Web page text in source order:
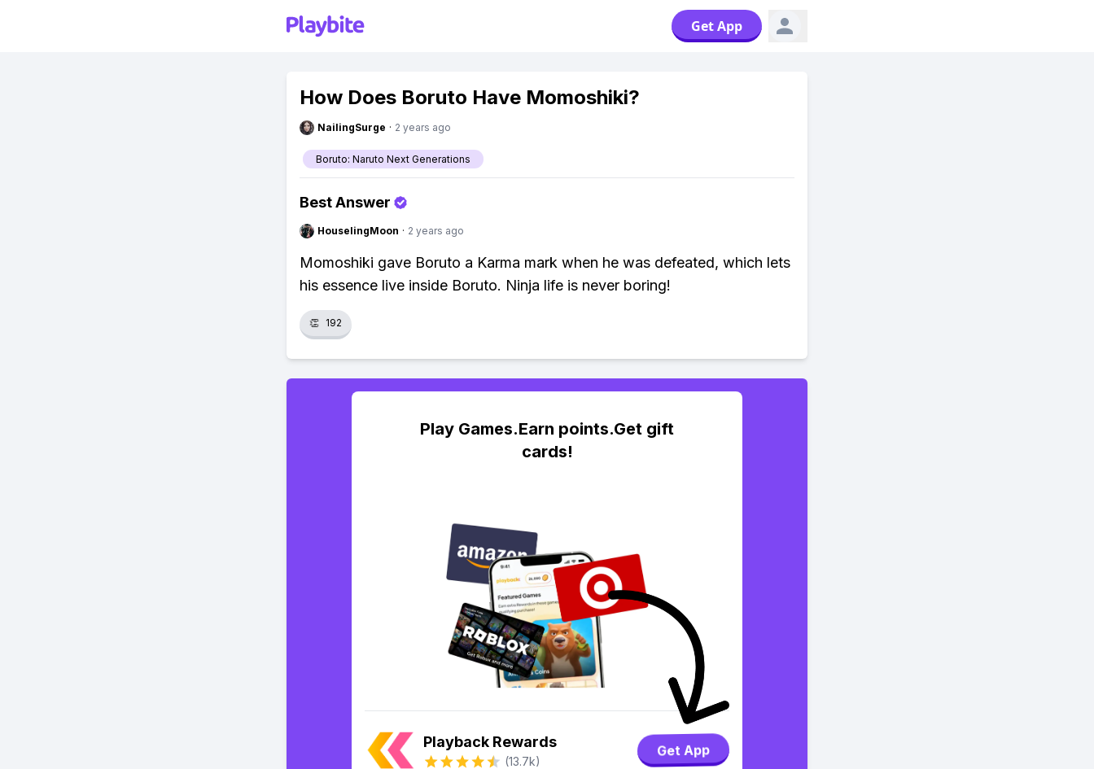
Get App
How Does Boruto Have Momoshiki?
NailingSurge · 2 years ago
Boruto: Naruto Next Generations
Best Answer
HouselingMoon · 2 years ago
Momoshiki gave Boruto a Karma mark when he was defeated, which lets
his essence live inside Boruto. Ninja life is never boring!
👏 192
Play Games.Earn points.Get gift
cards!
Playback Rewards
(13.7k)
Get App